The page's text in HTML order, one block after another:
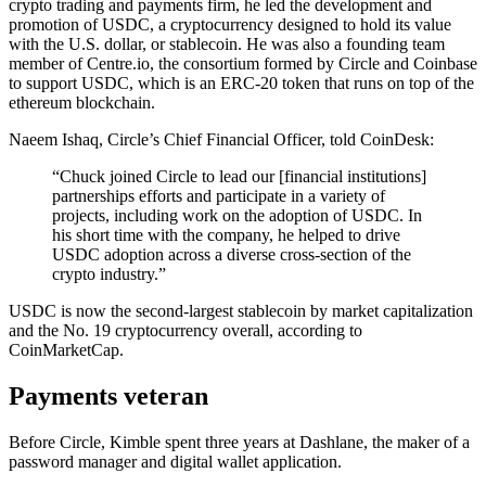
crypto trading and payments firm, he led the development and
promotion of USDC, a cryptocurrency designed to hold its value
with the U.S. dollar, or stablecoin. He was also a founding team
member of Centre.io, the consortium formed by Circle and Coinbase
to support USDC, which is an ERC-20 token that runs on top of the
ethereum blockchain.
Naeem Ishaq, Circle’s Chief Financial Officer, told CoinDesk:
“Chuck joined Circle to lead our [financial institutions]
partnerships efforts and participate in a variety of
projects, including work on the adoption of USDC. In
his short time with the company, he helped to drive
USDC adoption across a diverse cross-section of the
crypto industry.”
USDC is now the second-largest stablecoin by market capitalization
and the No. 19 cryptocurrency overall, according to
CoinMarketCap.
Payments veteran
Before Circle, Kimble spent three years at Dashlane, the maker of a
password manager and digital wallet application.